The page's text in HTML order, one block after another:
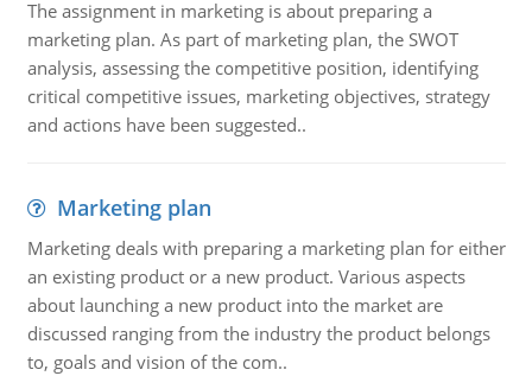
The assignment in marketing is about preparing a
marketing plan. As part of marketing plan, the SWOT
analysis, assessing the competitive position, identifying
critical competitive issues, marketing objectives, strategy
and actions have been suggested..
Marketing plan
Marketing deals with preparing a marketing plan for either
an existing product or a new product. Various aspects
about launching a new product into the market are
discussed ranging from the industry the product belongs
to, goals and vision of the com..